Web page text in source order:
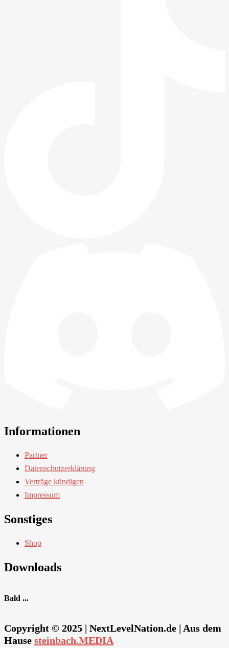
Informationen
Partner
Datenschutzerklärung
Verträge kündigen
Impressum
Sonstiges
Shop
Downloads
Bald ...
Copyright © 2025 | NextLevelNation.de | Aus dem
Hause steinbach.MEDIA